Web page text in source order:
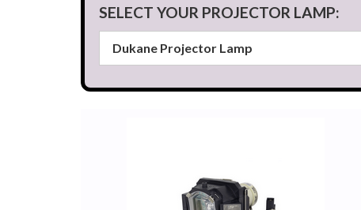
SELECT YOUR PROJECTOR LAMP: